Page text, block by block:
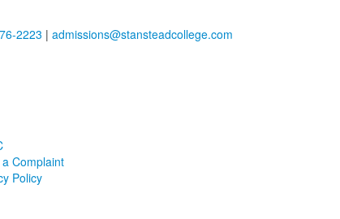
2223 | admissions@stansteadcollege.com
Complaint
Policy